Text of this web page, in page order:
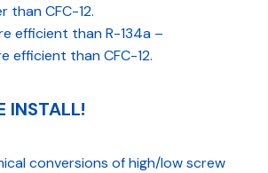
than CFC-12.
efficient than R-134a –
efficient than CFC-12.
INSTALL!
conversions of high/low screw